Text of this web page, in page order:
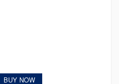
BUY NOW